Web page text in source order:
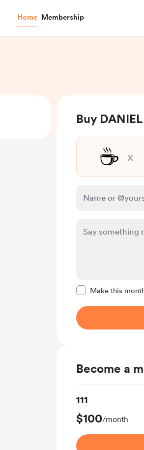
Home Membership
Buy
☕ x
Make this
Become a
111
$100/month